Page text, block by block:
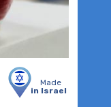
Made
in Israel